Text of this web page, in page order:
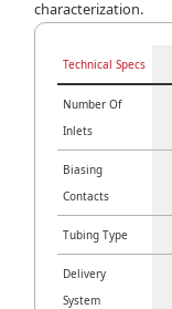
characterization.
Technical Specs
Number Of
Inlets
Biasing
Contacts
Tubing Type
Delivery
System